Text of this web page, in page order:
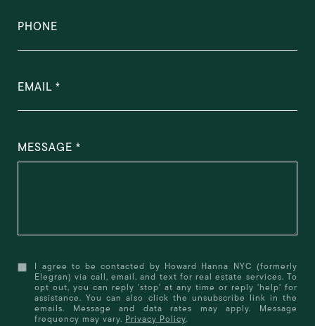
PHONE
EMAIL
MESSAGE
I agree to be contacted by Howard Hanna NYC (formerly
Elegran) via call, email, and text for real estate services. To
opt out, you can reply 'stop' at any time or reply 'help' for
assistance. You can also click the unsubscribe link in the
emails. Message and data rates may apply. Message
frequency may vary. Privacy Policy.